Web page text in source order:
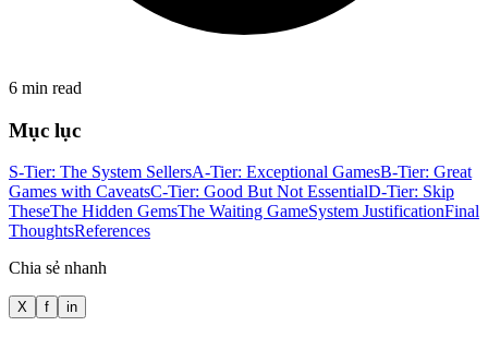
6 min read
Mục lục
S-Tier: The System SellersA-Tier: Exceptional GamesB-Tier: Great
Games with CaveatsC-Tier: Good But Not EssentialD-Tier: Skip
TheseThe Hidden GemsThe Waiting GameSystem JustificationFinal
ThoughtsReferences
Chia sẻ nhanh
X f in